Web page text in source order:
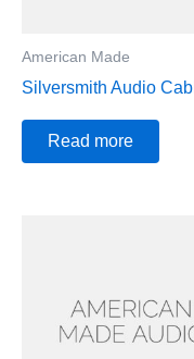
American Made
Silversmith Audio
Read more